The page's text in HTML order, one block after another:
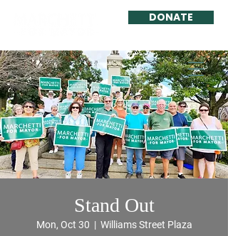
DONATE
Stand Out
Mon, Oct 30
  |
Williams Street Plaza